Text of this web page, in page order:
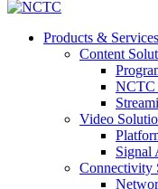
Products & Services
Content
NCTC
Video
Signal
Connectivity